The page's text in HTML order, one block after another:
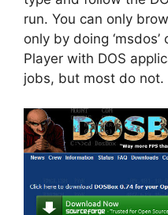
run. You can only
only by doing
Player with DOS
jobs, but most do not.